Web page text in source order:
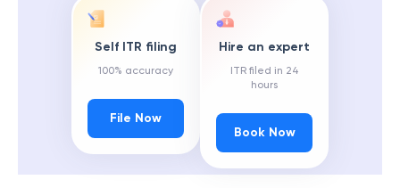
Self ITR filing
100% accuracy
File Now
Hire an expert
ITR filed in 24
hours
Book Now